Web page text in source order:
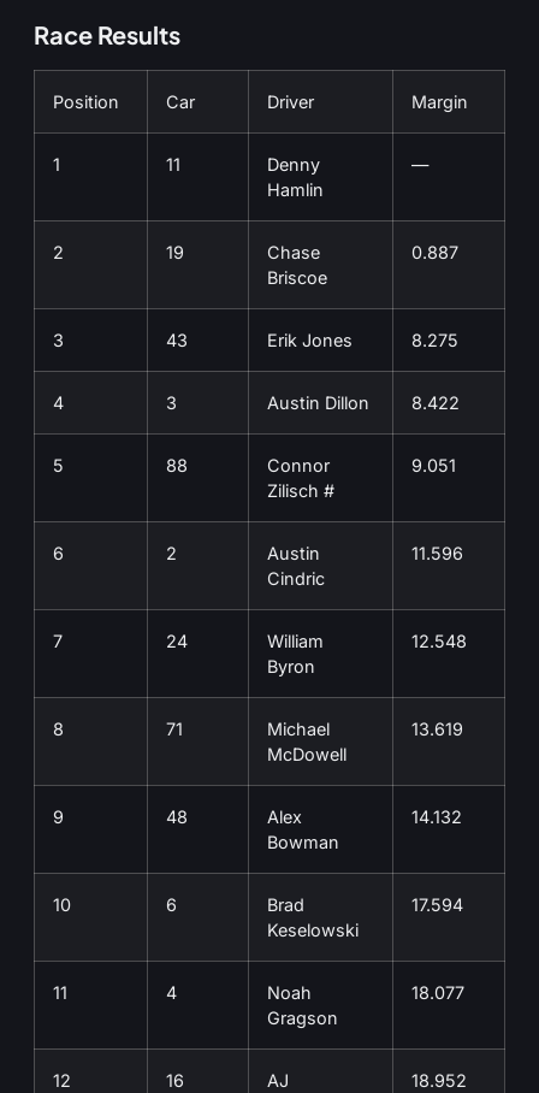
Race Results
Position Car Driver Margin
1 11
Denny
Hamlin
—
2 19
Chase
Briscoe
0.887
3 43 Erik Jones 8.275
4 3 Austin Dillon 8.422
5 88
Connor
Zilisch #
9.051
6 2
Austin
Cindric
11.596
7 24
William
Byron
12.548
8 71
Michael
McDowell
13.619
9 48
Alex
Bowman
14.132
10 6
Brad
Keselowski
17.594
11 4
Noah
Gragson
18.077
12 16
AJ
18.952